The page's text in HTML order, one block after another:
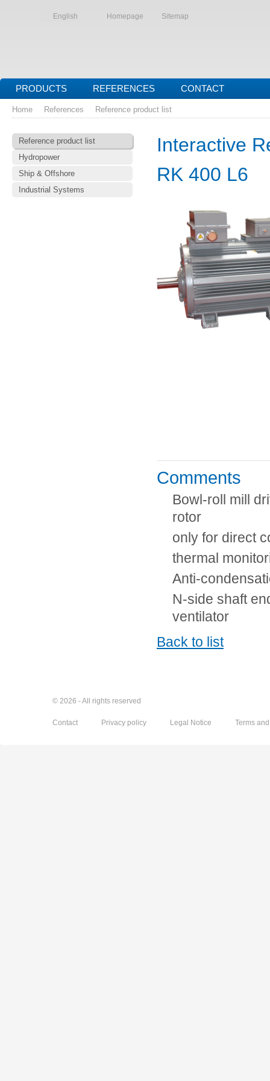
English Homepage Sitemap
PRODUCTS REFERENCES CONTACT
Home References Reference product list
Reference product list
Hydropower
Ship & Offshore
Industrial Systems
Interactive
RK 400 L6
Comments
Bowl-roll mill
rotor
only for direct
thermal
Anti-
N-side shaft
ventilator
Back to list
© 2026 - All rights reserved
Contact Privacy policy Legal Notice Terms